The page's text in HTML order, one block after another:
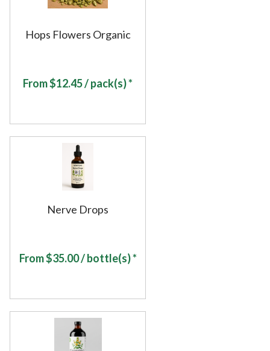
Hops Flowers Organic
From$12.45/ pack(s) *
Nerve Drops
From$35.00/ bottle(s) *